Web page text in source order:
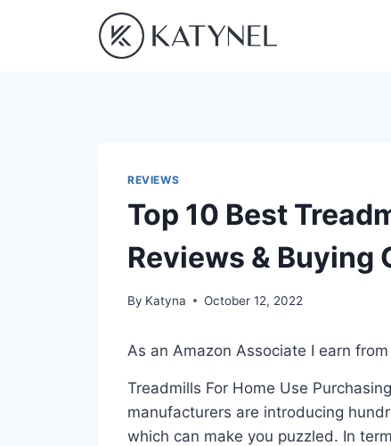
REVIEWS
Top 10 Best
Reviews & Buying
By Katyna October 12, 2022
As an Amazon Associate I earn
Treadmills For Home Use
manufacturers are introducing
which can make you puzzled. In